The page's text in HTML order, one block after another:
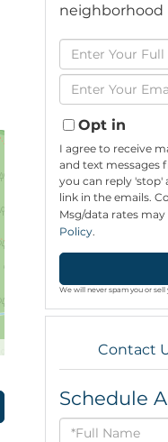
neighborhood
Enter
Full
Name
Enter
Your
Email
Opt in
I agree to receive
and text messages
you can reply 'stop'
link in the emails.
Msg/data rates
Policy.
We will never spam you or
Contact
Schedule
Schedule